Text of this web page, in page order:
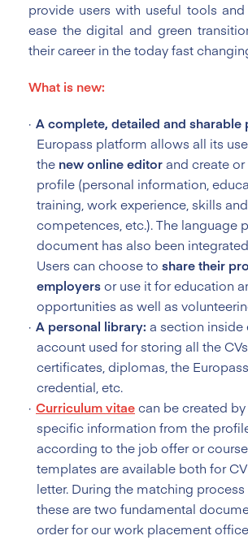
provide users with useful tools
ease the digital and green
their career in the today fast
What is new:
A complete, detailed and sharable
Europass platform allows all its
the new online editorand create
profile (personal information,
training, work experience, skills and
competences, etc.). The language
document has also been
Users can choose to share their
employersor use it for education
opportunities as well as
A personal library: a section inside
account used for storing all the
certificates, diplomas, the
credential, etc.
Curriculum vitaecan be created
specific information from the
according to the job offer or
templates are available both for
letter. During the matching process
these are two fundamental
order for our work placement